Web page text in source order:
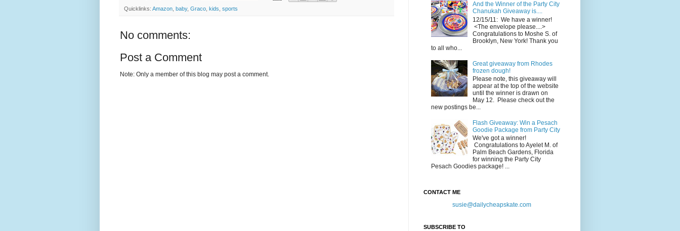
Quicklinks: Amazon baby, Graco kids sports
No comments:
Post a Comment
Note: Only a member of this blog may post a comment.
And the Winner of the Party City
Chanukah Giveaway is....
12/15/11: We have a winner!
<The envelope please....>
Congratulations to Moshe S. of
Brooklyn, New York! Thank you
to all who...
Great giveaway from Rhodes
frozen dough!
Please note, this giveaway will
appear at the top of the website
until the winner is drawn on
May 12. Please check out the
new postings be...
Flash Giveaway: Win a Pesach
Goodie Package from Party City
We've got a winner!
Congratulations to Ayelet M. of
Palm Beach Gardens, Florida
for winning the Party City
Pesach Goodies package! ...
CONTACT ME
susie@dailycheapskate.com
SUBSCRIBE TO